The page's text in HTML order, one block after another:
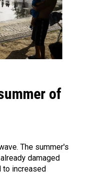
of
The summer's
damaged
to increased